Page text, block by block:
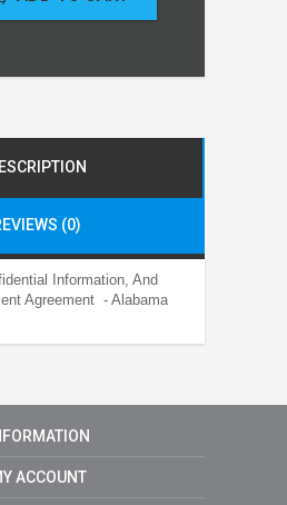
(0)
Information, And
Agreement - Alabama
ACCOUNT